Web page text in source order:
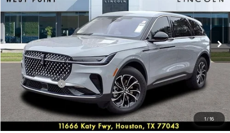
1/16
5LMPJ8JA6TJ001033Stock:
Courtesy Vehicle Ext. Int.
Less
MSRP: $56,690
Dealer Discount $3,768
Discounted Price $52,922
Lincoln Offers: -$5,000
Posted Price $47,922
Add. Available Lincoln Incentives: